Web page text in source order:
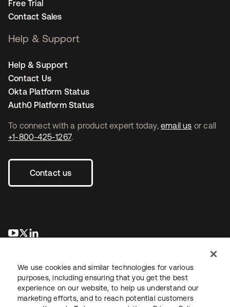
To connect with a product expert today, email us or call
+1-800-425-1267.
Contact us
opens in a new tab
opens in a new tab
Free Trial
Contact Sales
Help & Support
Help & Support
Contact Us
Okta Platform Status
Auth0 Platform Status
We use cookies and similar technologies for various
purposes, including ensuring that you get the best
experience on our website, to help us understand our
marketing efforts, and to reach potential customers